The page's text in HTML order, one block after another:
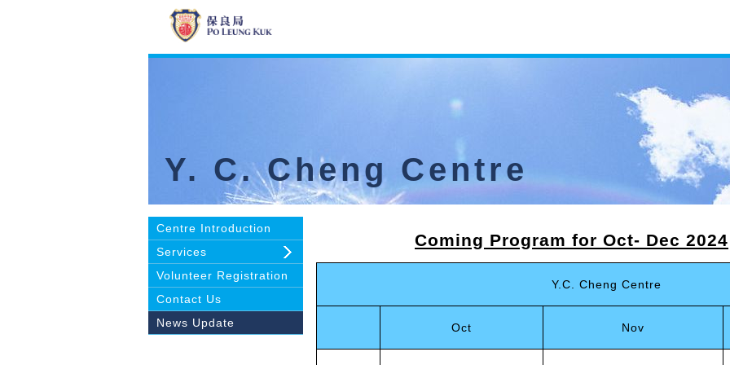
Y. C. Cheng Centre
Centre Introduction
Services
Volunteer Registration
Contact Us
News Update
Coming Program for Oct- Dec 2024
Y.C. Cheng Centre
Oct Nov